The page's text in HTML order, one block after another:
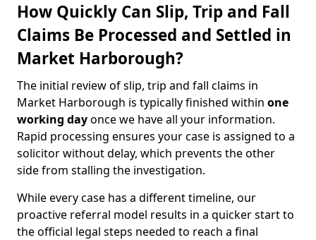
How Quickly Can Slip, Trip and Fall
Claims Be Processed and Settled in
Market Harborough?
The initial review of slip, trip and fall claims in
Market Harborough is typically finished within one
working dayonce we have all your information.
Rapid processing ensures your case is assigned to a
solicitor without delay, which prevents the other
side from stalling the investigation.
While every case has a different timeline, our
proactive referral model results in a quicker start to
the official legal steps needed to reach a final